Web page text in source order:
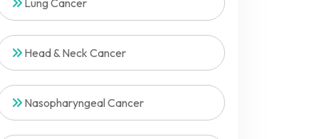
Lung Cancer
Head & Neck Cancer
Nasopharyngeal Cancer